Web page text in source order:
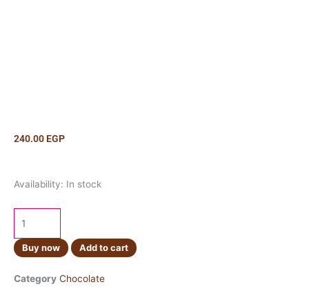
240.00 EGP
Availability: In stock
Cadbury
95g
quantity
Buy now Add to cart
Category Chocolate